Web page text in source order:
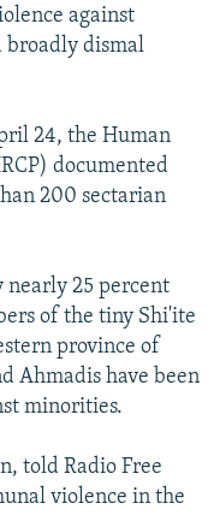
against
broadly dismal
24, the Human
documented
200 sectarian
nearly 25 percent
of the tiny Shi'ite
province of
Ahmadis have been
minorities.
told Radio Free
violence in the